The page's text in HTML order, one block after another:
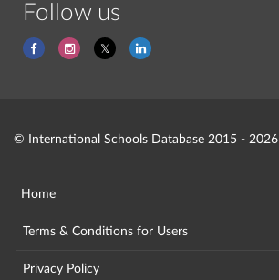
Follow us
© International Schools Database 2015 - 2026
Home
Terms & Conditions for Users
Privacy Policy